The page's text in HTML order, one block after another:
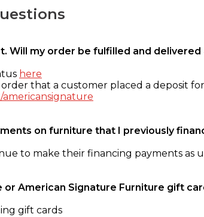
Will my order be fulfilled and delivered
here
that a customer placed a deposit
on furniture that I previously
to make their financing payments as
or American Signature Furniture gift
gift cards